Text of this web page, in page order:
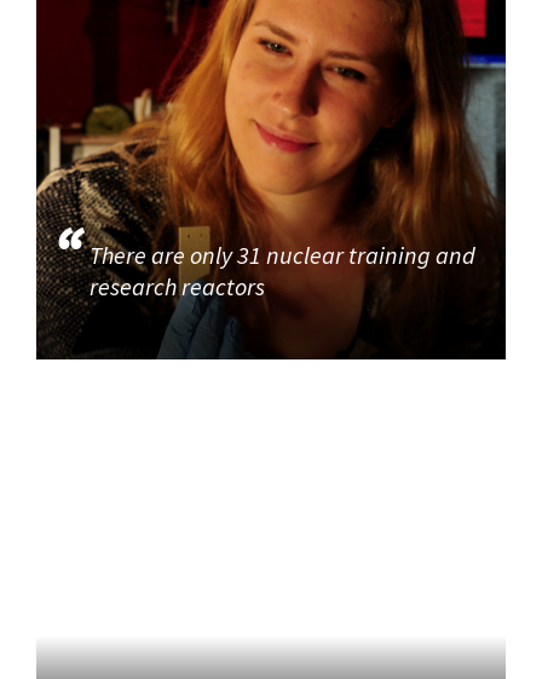
There are only 31 nuclear training and
research reactors